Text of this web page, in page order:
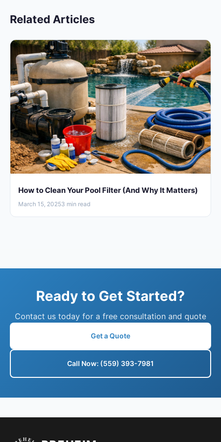
Related Articles
How to Clean Your Pool Filter (And Why It Matters)
March 15, 20253 min read
Ready to Get Started?
Contact us today for a free consultation and quote
Get a Quote
Call Now: (559) 393-7981